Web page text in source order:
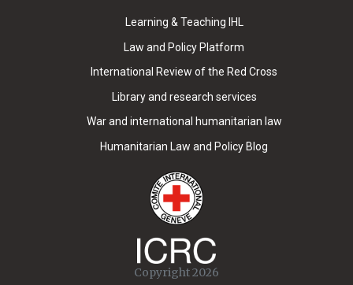
Learning & Teaching IHL
Law and Policy Platform
International Review of the Red Cross
Library and research services
War and international humanitarian law
Humanitarian Law and Policy Blog
Copyright 2026